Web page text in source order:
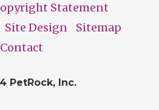
Statement
Site Design
Sitemap
Contact
PetRock, Inc.